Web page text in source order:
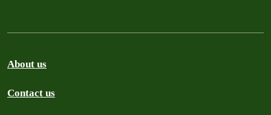
About us
Contact us